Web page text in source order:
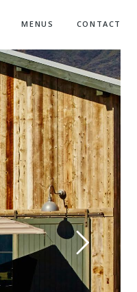
MENUS CONTACT